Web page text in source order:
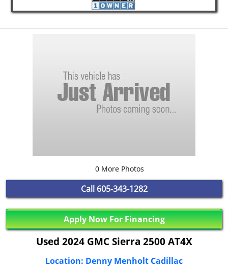
0 More Photos
Call 605-343-1282
Apply Now For Financing
Used 2024 GMC Sierra 2500 AT4X
Location: Denny Menholt Cadillac